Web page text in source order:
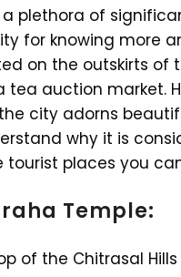
plethora of
for knowing more
on the outskirts of
tea auction market.
city adorns
why it is
tourist places you
Temple:
of the Chitrasal